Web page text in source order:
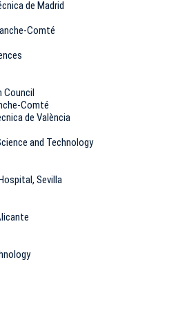
de Madrid
Comté
Council
Comté
de València
and Technology
Sevilla